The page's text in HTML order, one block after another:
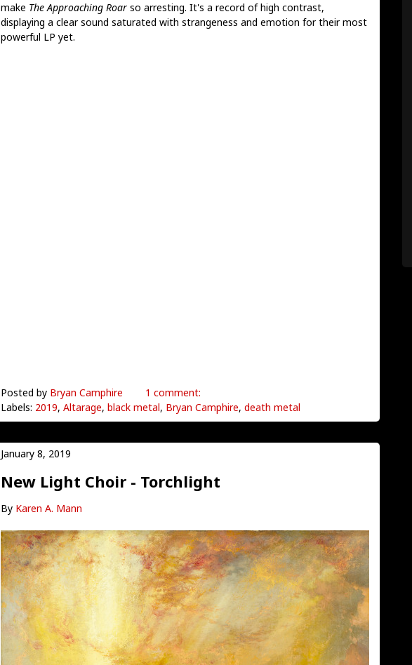
make The Approaching Roarso arresting. It's a record of high contrast,
displaying a clear sound saturated with strangeness and emotion for their most
powerful LP yet.
Posted by Bryan Camphire
1 comment:
Labels: 2019, Altarage, black metal, Bryan Camphire, death metal
January 8, 2019
New Light Choir - Torchlight
By Karen A. Mann